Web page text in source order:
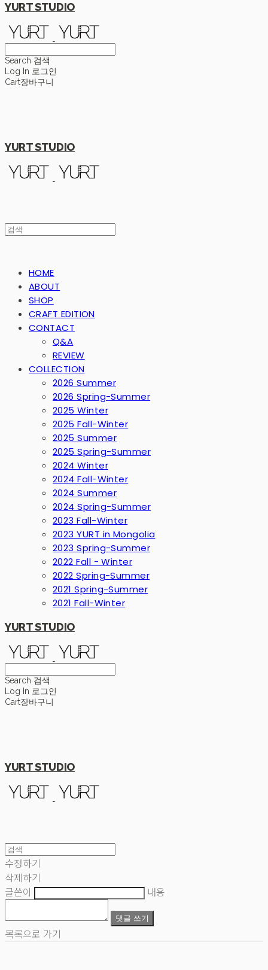
YURT STUDIO
Search 검색
Log In 로그인
Cart장바구니
YURT STUDIO
HOME
ABOUT
SHOP
CRAFT EDITION
CONTACT
Q&A
REVIEW
COLLECTION
2026 Summer
2026 Spring-Summer
2025 Winter
2025 Fall-Winter
2025 Summer
2025 Spring-Summer
2024 Winter
2024 Fall-Winter
2024 Summer
2024 Spring-Summer
2023 Fall-Winter
2023 YURT in Mongolia
2023 Spring-Summer
2022 Fall - Winter
2022 Spring-Summer
2021 Spring-Summer
2021 Fall-Winter
YURT STUDIO
Search 검색
Log In 로그인
Cart장바구니
YURT STUDIO
수정하기
삭제하기
글쓴이
내용
댓글 쓰기
목록으로 가기